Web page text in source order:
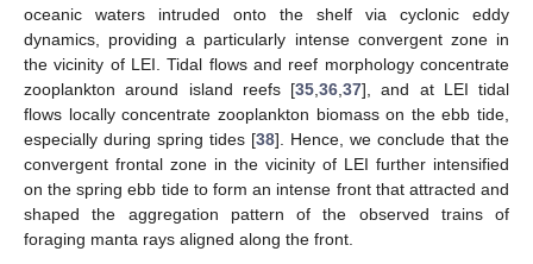
oceanic waters intruded onto the shelf via cyclonic eddy
dynamics, providing a particularly intense convergent zone in
the vicinity of LEI. Tidal flows and reef morphology concentrate
zooplankton around island reefs [35 36 37], and at LEI tidal
flows locally concentrate zooplankton biomass on the ebb tide,
especially during spring tides [38]. Hence, we conclude that the
convergent frontal zone in the vicinity of LEI further intensified
on the spring ebb tide to form an intense front that attracted and
shaped the aggregation pattern of the observed trains of
foraging manta rays aligned along the front.